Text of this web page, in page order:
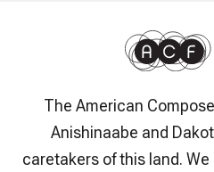
The American
Anishinaabe and
caretakers of this land.